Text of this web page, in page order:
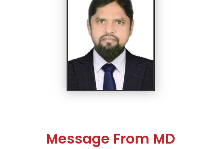
Message From MD